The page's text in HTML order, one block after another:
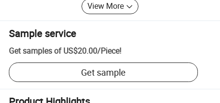
View More
Sample service
Get samples of US$20.00/Piece!
Get sample